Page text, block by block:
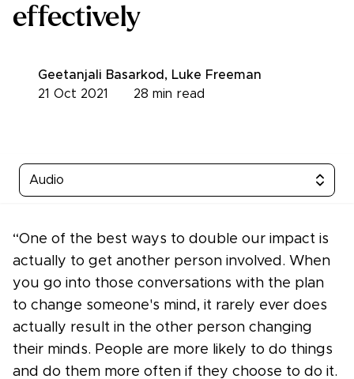
effectively
Geetanjali Basarkod , Luke Freeman
28 min read
21 Oct 2021
Audio
“One of the best ways to double our impact is
actually to get another person involved. When
you go into those conversations with the plan
to change someone's mind, it rarely ever does
actually result in the other person changing
their minds. People are more likely to do things
and do them more often if they choose to do it.